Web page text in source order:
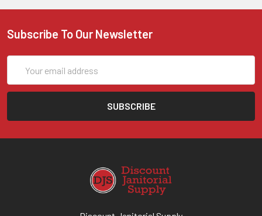
Subscribe To Our Newsletter
Address